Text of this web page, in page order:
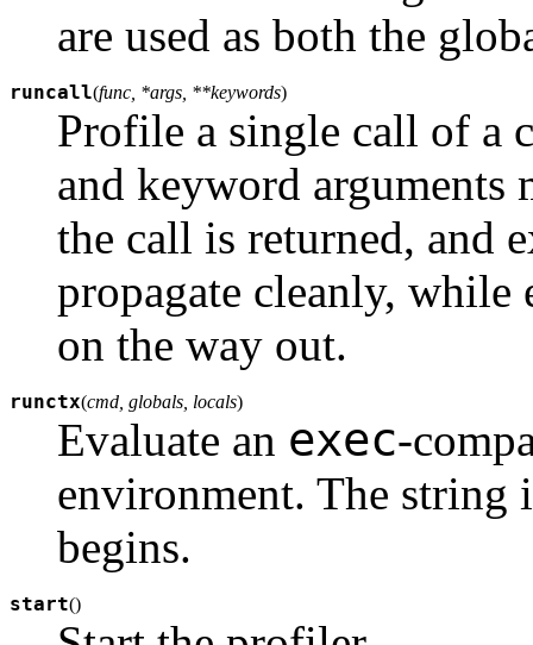
are used as both the
runcall(func, *args, **keywords)
Profile a single call of a
and keyword arguments
the call is returned, and
propagate cleanly,
on the way out.
runctx(cmd, globals, locals)
Evaluate an exec-
environment. The
begins.
start()